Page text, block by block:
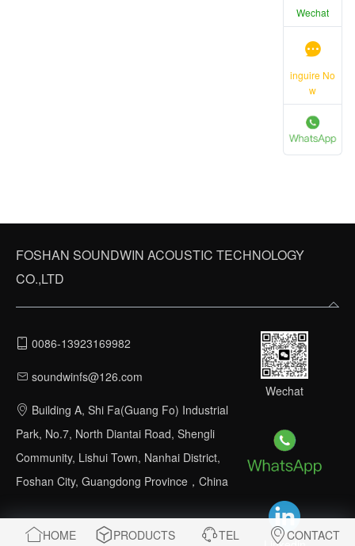
FOSHAN SOUNDWIN ACOUSTIC TECHNOLOGY
CO.,LTD
0086-13923169982
soundwinfs@126.com
Building A, Shi Fa(Guang Fo) Industrial
Park, No.7, North Diantai Road, Shengli
Community, Lishui Town, Nanhai District,
Foshan City, Guangdong Province，China
Wechat
HOME PRODUCTS TEL CONTACT
Wechat
inguire No
w